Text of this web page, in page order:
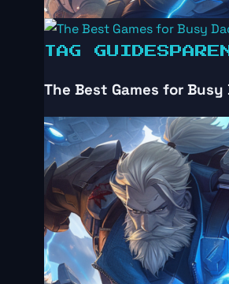
TAG GUIDES
The Best Games for